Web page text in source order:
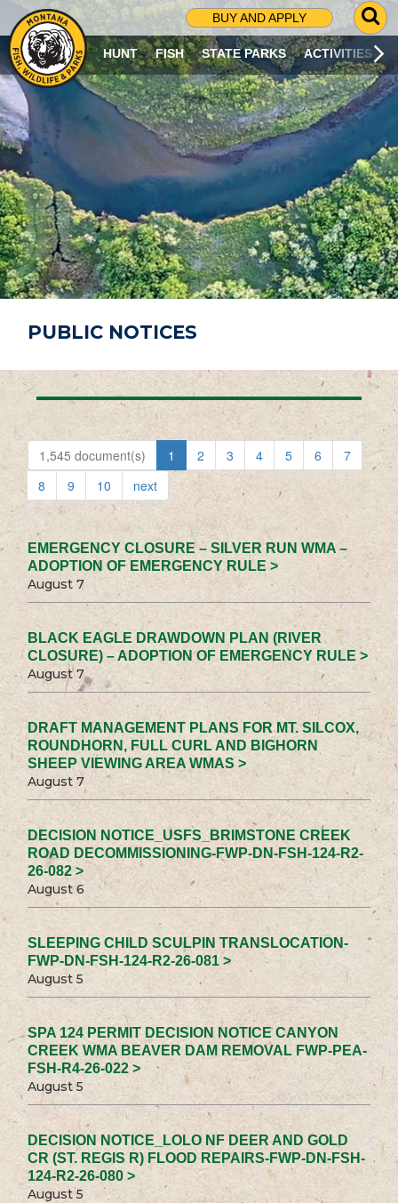
BUY AND APPLY
G
O
T
O
S
R
C
H
P
A
G
E
HUNT FISH STATE PARKS ACTIVITIES
PUBLIC NOTICES
1,545 document(s) 1 2 3 4 5 6
7
8
9 10 next
EMERGENCY CLOSURE – SILVER RUN WMA –
ADOPTION OF EMERGENCY RULE >
August 7
BLACK EAGLE DRAWDOWN PLAN (RIVER
CLOSURE) – ADOPTION OF EMERGENCY RULE >
August 7
DRAFT MANAGEMENT PLANS FOR MT. SILCOX,
ROUNDHORN, FULL CURL AND BIGHORN
SHEEP VIEWING AREA WMAS >
August 7
DECISION NOTICE_USFS_BRIMSTONE CREEK
ROAD DECOMMISSIONING-FWP-DN-FSH-124-R2-
26-082 >
August 6
SLEEPING CHILD SCULPIN TRANSLOCATION-
FWP-DN-FSH-124-R2-26-081 >
August 5
SPA 124 PERMIT DECISION NOTICE CANYON
CREEK WMA BEAVER DAM REMOVAL FWP-PEA-
FSH-R4-26-022 >
August 5
DECISION NOTICE_LOLO NF DEER AND GOLD
CR (ST. REGIS R) FLOOD REPAIRS-FWP-DN-FSH-
124-R2-26-080 >
August 5